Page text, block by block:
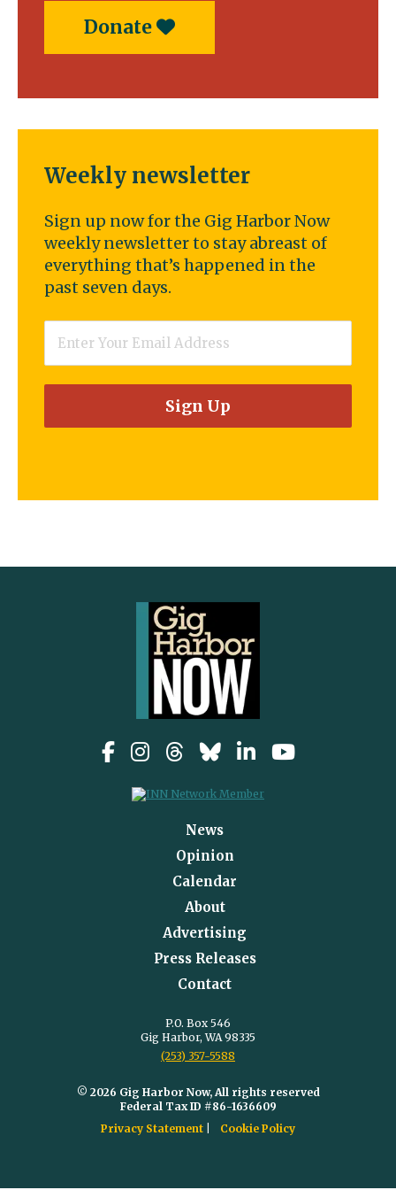
Donate
Weekly newsletter
Sign up now for the Gig Harbor Now
weekly newsletter to stay abreast of
everything that’s happened in the
past seven days.
News
Opinion
Calendar
About
Advertising
Press Releases
Contact
P.O. Box 546
Gig Harbor, WA 98335
(253) 357-5588
© 2026 Gig Harbor Now, All rights reserved
Federal Tax ID #86-1636609
Privacy Statement
Cookie Policy